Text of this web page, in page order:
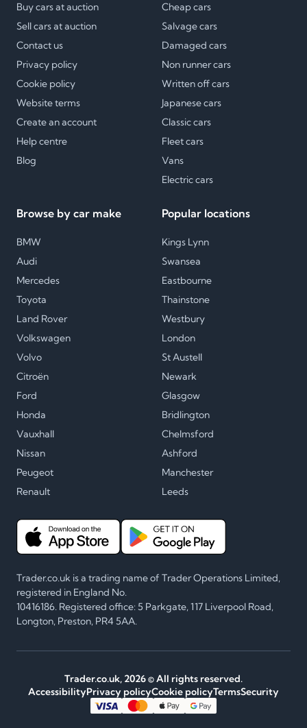
Buy cars at auction
Sell cars at auction
Contact us
Privacy policy
Cookie policy
Website terms
Create an account
Help centre
Blog
Cheap cars
Salvage cars
Damaged cars
Non runner cars
Written off cars
Japanese cars
Classic cars
Fleet cars
Vans
Electric cars
Browse by car make
BMW
Audi
Mercedes
Toyota
Land Rover
Volkswagen
Volvo
Citroën
Ford
Honda
Vauxhall
Nissan
Peugeot
Renault
Popular locations
Kings Lynn
Swansea
Eastbourne
Thainstone
Westbury
London
St Austell
Newark
Glasgow
Bridlington
Chelmsford
Ashford
Manchester
Leeds
Trader.co.uk is a trading name of Trader Operations Limited,
registered in England No.
10416186. Registered office: 5 Parkgate, 117 Liverpool Road,
Longton, Preston, PR4 5AA.
Trader.co.uk, 2026© All rights reserved.
AccessibilityPrivacy policyCookie policyTermsSecurity